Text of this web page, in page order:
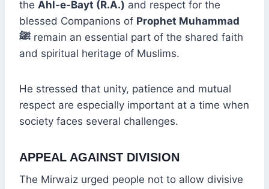
the Ahl-e-Bayt (R.A.) and respect for the
blessed Companions of Prophet Muhammad
ﷺ remain an essential part of the shared faith
and spiritual heritage of Muslims.
He stressed that unity, patience and mutual
respect are especially important at a time when
society faces several challenges.
APPEAL AGAINST DIVISION
The Mirwaiz urged people not to allow divisive